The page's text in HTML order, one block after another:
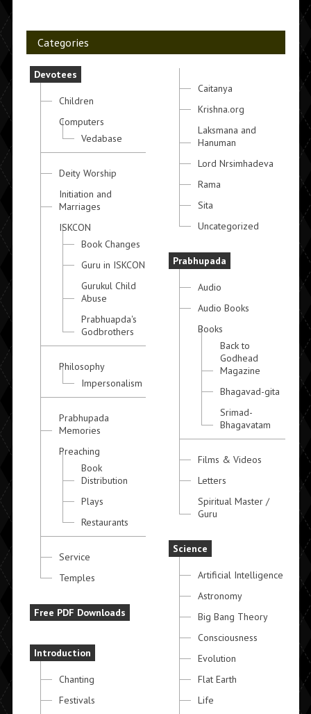
Categories
Devotees
Children
Computers
Vedabase
Deity Worship
Initiation and
Marriages
ISKCON
Book Changes
Guru in ISKCON
Gurukul Child
Abuse
Prabhuapda's
Godbrothers
Philosophy
Impersonalism
Prabhupada
Memories
Preaching
Book
Distribution
Plays
Restaurants
Service
Temples
Free PDF Downloads
Introduction
Chanting
Festivals
Caitanya
Krishna.org
Laksmana and
Hanuman
Lord Nrsimhadeva
Rama
Sita
Uncategorized
Prabhupada
Audio
Audio Books
Books
Back to
Godhead
Magazine
Bhagavad-gita
Srimad-
Bhagavatam
Films & Videos
Letters
Spiritual Master /
Guru
Science
Artificial Intelligence
Astronomy
Big Bang Theory
Consciousness
Evolution
Flat Earth
Life